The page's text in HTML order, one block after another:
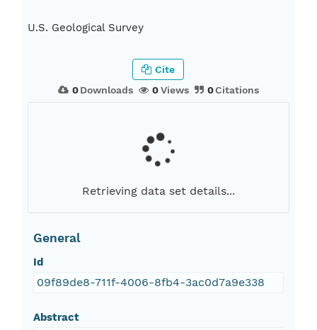
U.S. Geological Survey
0Downloads 0Views 0Citations
Cite
Retrieving data set details...
General
Id
09f89de8-711f-4006-8fb4-3ac0d7a9e338
Abstract